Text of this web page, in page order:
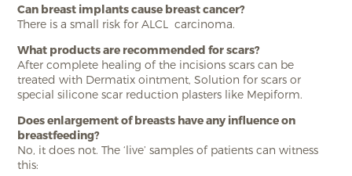
Can breast implants cause breast cancer?
There is a small risk for ALCL carcinoma.
What products are recommended for scars?
After complete healing of the incisions scars can be
treated with Dermatix ointment, Solution for scars or
special silicone scar reduction plasters like Mepiform.
Does enlargement of breasts have any influence on
breastfeeding?
No, it does not. The ‘live’ samples of patients can witness
this: